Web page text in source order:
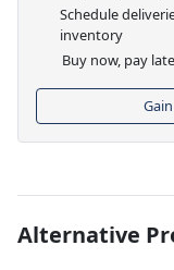
Schedule
inventory
Buy now, pay
Alternative